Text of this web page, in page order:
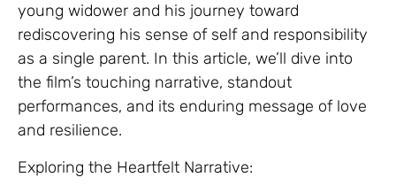
young widower and his journey toward
rediscovering his sense of self and responsibility
as a single parent. In this article, we’ll dive into
the film’s touching narrative, standout
performances, and its enduring message of love
and resilience.
Exploring the Heartfelt Narrative: